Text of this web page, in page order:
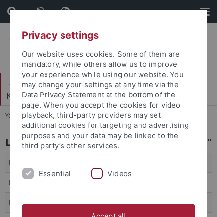
Skip
to
content
Skip
to
footer
Faculty of Science
Kognitive Systeme
You are here: Home ... SS 26
Lecture "Introduction to Neural Networks"
Lecturer
Dates/Time Thu. 10:00 - 12:00
ECTS 3V+1Ü (6 LP)
Privacy settings
Our website uses cookies. Some of them are
mandatory, while others allow us to improve
your experience while using our website. You
may change your settings at any time via the
Data Privacy Statement at the bottom of the
page. When you accept the cookies for video
playback, third-party providers may set
additional cookies for targeting and advertising
purposes and your data may be linked to the
third party’s other services.
Essential Videos